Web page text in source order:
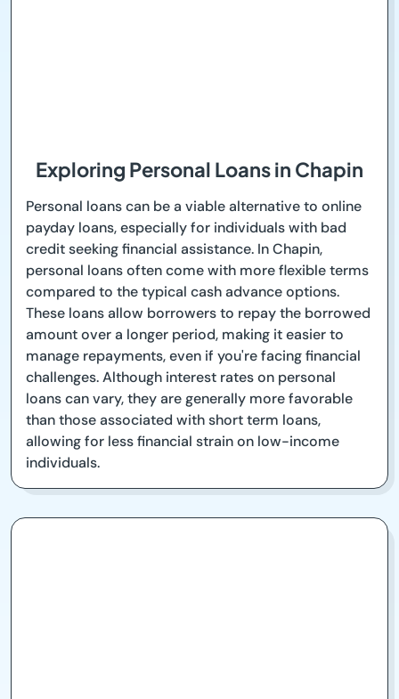
Exploring Personal Loans in Chapin
Personal loans can be a viable alternative to online
payday loans, especially for individuals with bad
credit seeking financial assistance. In Chapin,
personal loans often come with more flexible terms
compared to the typical cash advance options.
These loans allow borrowers to repay the borrowed
amount over a longer period, making it easier to
manage repayments, even if you're facing financial
challenges. Although interest rates on personal
loans can vary, they are generally more favorable
than those associated with short term loans,
allowing for less financial strain on low-income
individuals.